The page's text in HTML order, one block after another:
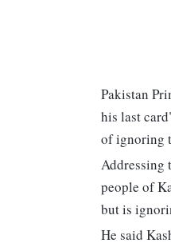
Pakistan
his last
of ignoring
Addressing
people of
but is
He said